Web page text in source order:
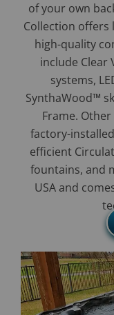
of your own
Collection offers
high-quality
include Clear
systems,
SynthaWood™
Frame.
factory-
efficient
fountains, and
USA and